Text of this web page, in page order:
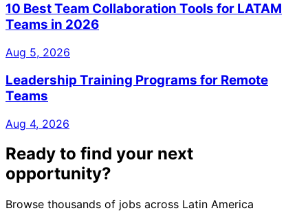
10 Best Team Collaboration Tools for LATAM
Teams in 2026
Aug 5, 2026
Leadership Training Programs for Remote
Teams
Aug 4, 2026
Ready to find your next
opportunity?
Browse thousands of jobs across Latin America